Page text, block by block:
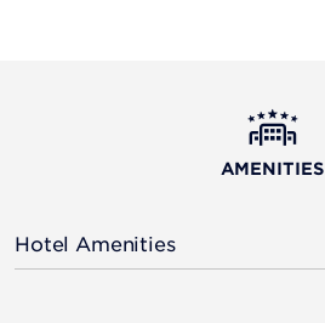
AMENITIES
Hotel Amenities